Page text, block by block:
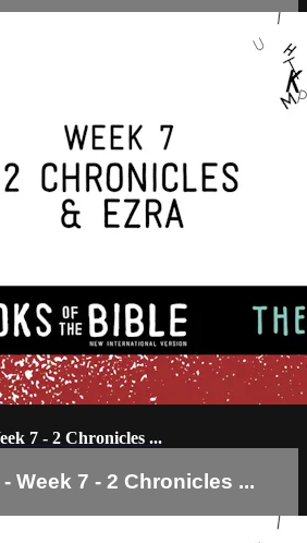
7 - 2 Chronicles ...
Week 7 - 2 Chronicles ...